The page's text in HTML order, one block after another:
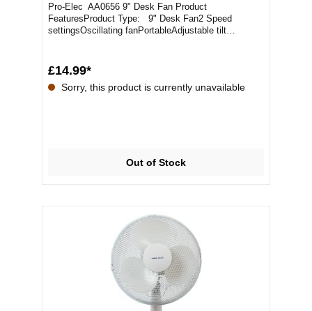
Pro-Elec AA0656 9" Desk Fan Product
FeaturesProduct Type: 9" Desk Fan2 Speed
settingsOscillating fanPortableAdjustable tilt
£14.99*
Sorry, this product is currently unavailable
Out of Stock